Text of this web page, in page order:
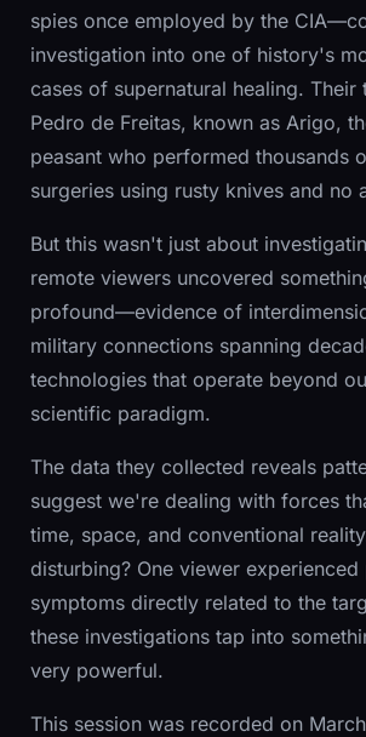
spies once employed by the
investigation into one of history's
cases of supernatural healing. Their
Pedro de Freitas, known as Arigo,
peasant who performed thousands
surgeries using rusty knives and no
But this wasn't just about
remote viewers uncovered
profound—evidence of
military connections spanning
technologies that operate beyond
scientific paradigm.
The data they collected reveals
suggest we're dealing with forces
time, space, and conventional
disturbing? One viewer experienced
symptoms directly related to the
these investigations tap into
very powerful.
This session was recorded on